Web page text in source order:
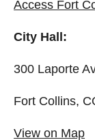
Access Fort
City Hall:
300 Laporte
Fort Collins,
View on Map